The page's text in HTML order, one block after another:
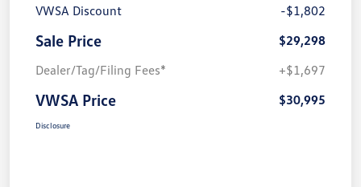
VWSA Discount
-$1,802
Sale Price
$29,298
Dealer/Tag/Filing Fees*
+$1,697
VWSA Price $30,995
Disclosure